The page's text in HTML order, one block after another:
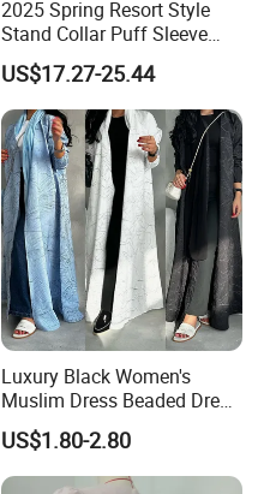
2025 Spring Resort Style
Stand Collar Puff Sleeve
Short Sleeve Single
Breasted Embroidered
Hollow White Short Dress
US$17.27-25.44
Luxury Black Women's
Muslim Dress Beaded Dress
Dubai Robe
US$1.80-2.80